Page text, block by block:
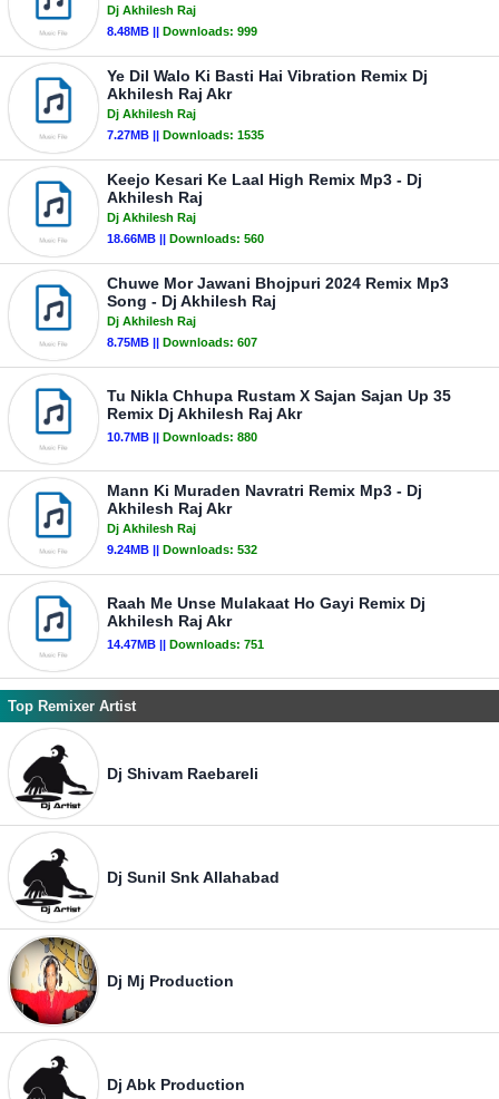
Dj Akhilesh Raj
8.48MB || Downloads: 999
Ye Dil Walo Ki Basti Hai Vibration Remix Dj
Akhilesh Raj Akr
Dj Akhilesh Raj
7.27MB || Downloads: 1535
Keejo Kesari Ke Laal High Remix Mp3 - Dj
Akhilesh Raj
Dj Akhilesh Raj
18.66MB || Downloads: 560
Chuwe Mor Jawani Bhojpuri 2024 Remix Mp3
Song - Dj Akhilesh Raj
Dj Akhilesh Raj
8.75MB || Downloads: 607
Tu Nikla Chhupa Rustam X Sajan Sajan Up 35
Remix Dj Akhilesh Raj Akr
10.7MB || Downloads: 880
Mann Ki Muraden Navratri Remix Mp3 - Dj
Akhilesh Raj Akr
Dj Akhilesh Raj
9.24MB || Downloads: 532
Raah Me Unse Mulakaat Ho Gayi Remix Dj
Akhilesh Raj Akr
14.47MB || Downloads: 751
Top Remixer Artist
Dj Shivam Raebareli
Dj Sunil Snk Allahabad
Dj Mj Production
Dj Abk Production